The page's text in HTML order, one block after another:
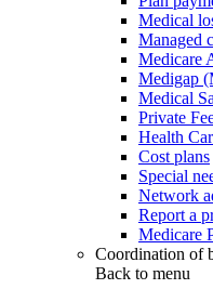
Medical
Managed
Medicare
Medigap
Medical
Private
Health
Cost plans
Special
Network
Report a
Medicare
Coordination of
Back to menu